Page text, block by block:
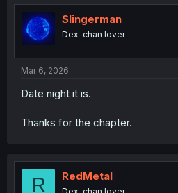
t
i
o
n
Slingerman
Dex-chan lover
Mar 6, 2026
Date night it is.
Thanks for the chapter.
R RedMetal
Dex-chan lover